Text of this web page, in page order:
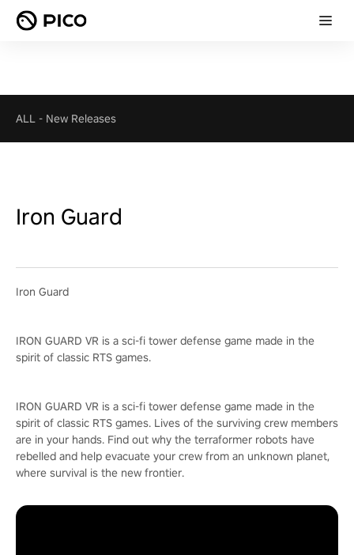
ALL - New Releases
Iron Guard
Iron Guard
IRON GUARD VR is a sci-fi tower defense game made in the
spirit of classic RTS games.
IRON GUARD VR is a sci-fi tower defense game made in the
spirit of classic RTS games. Lives of the surviving crew members
are in your hands. Find out why the terraformer robots have
rebelled and help evacuate your crew from an unknown planet,
where survival is the new frontier.